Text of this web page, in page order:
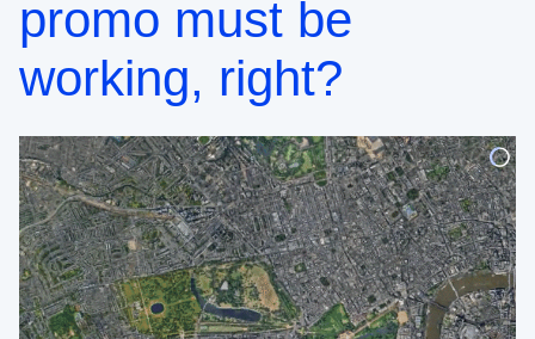
promo must be
working, right?